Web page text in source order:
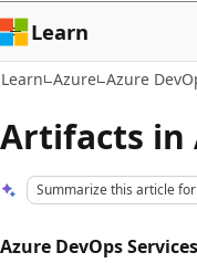
Learn
Learn Azure Azure
Artifacts in
Summarize this article
Azure DevOps